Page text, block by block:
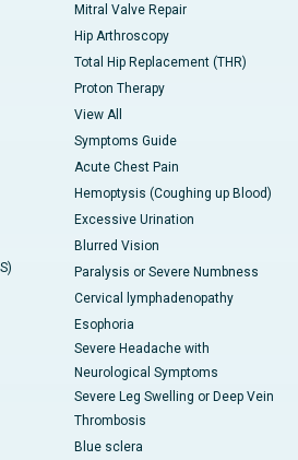
Mitral Valve Repair
Hip Arthroscopy
Total Hip Replacement (THR)
Proton Therapy
View All
Symptoms Guide
Acute Chest Pain
Hemoptysis (Coughing up Blood)
Excessive Urination
Blurred Vision
Paralysis or Severe Numbness
Cervical lymphadenopathy
Esophoria
Severe Headache with
Neurological Symptoms
Severe Leg Swelling or Deep Vein
Thrombosis
Blue sclera